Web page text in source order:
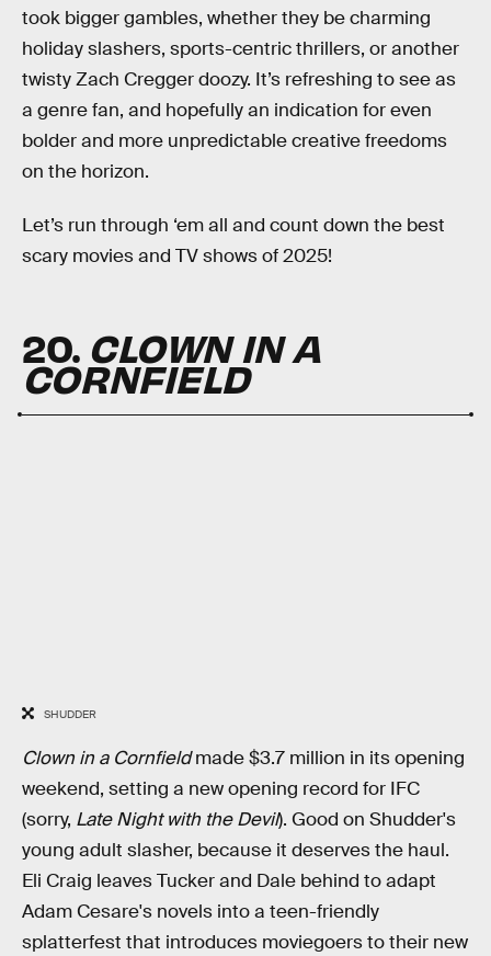
took bigger gambles, whether they be charming
holiday slashers, sports-centric thrillers, or another
twisty Zach Cregger doozy. It’s refreshing to see as
a genre fan, and hopefully an indication for even
bolder and more unpredictable creative freedoms
on the horizon.
Let’s run through ‘em all and count down the best
scary movies and TV shows of 2025!
20. CLOWN IN A
CORNFIELD
SHUDDER
Clown in a Cornfieldmade $3.7 million in its opening
weekend, setting a new opening record for IFC
(sorry, Late Night with the Devil). Good on Shudder's
young adult slasher, because it deserves the haul.
Eli Craig leaves Tucker and Dale behind to adapt
Adam Cesare's novels into a teen-friendly
splatterfest that introduces moviegoers to their new